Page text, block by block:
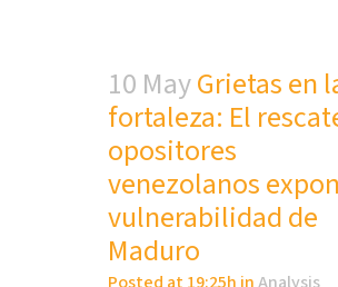
10 MayGrietas en
fortaleza: El
opositores
venezolanos
vulnerabilidad de
Maduro